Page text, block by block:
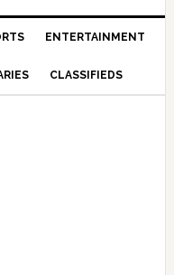
ENTERTAINMENT
CLASSIFIEDS